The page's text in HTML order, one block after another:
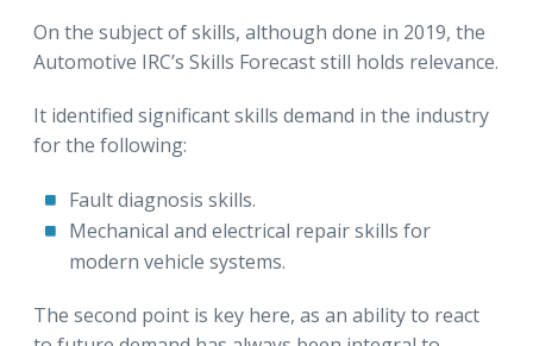
On the subject of skills, although done in 2019, the
Automotive IRC’s Skills Forecast still holds relevance.
It identified significant skills demand in the industry
for the following:
Fault diagnosis skills.
Mechanical and electrical repair skills for
modern vehicle systems.
The second point is key here, as an ability to react